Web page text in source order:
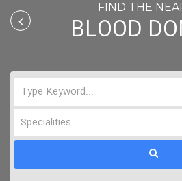
FIND THE
BLOOD